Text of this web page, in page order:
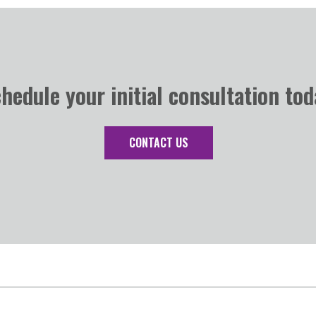
your initial consultation
CONTACT US